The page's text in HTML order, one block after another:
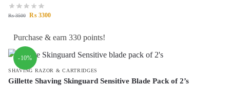
₨3500 ₨ 3300
Purchase & earn 330 points!
-10%
SHAVING RAZOR & CARTRIDGES
Gillette Shaving Skinguard Sensitive Blade Pack of 2’s